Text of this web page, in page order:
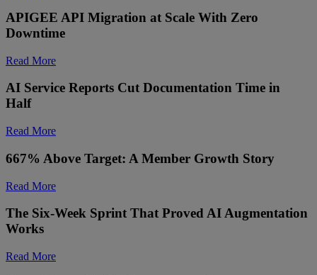
APIGEE API Migration at Scale With Zero
Downtime
Read More
AI Service Reports Cut Documentation Time in
Half
Read More
667% Above Target: A Member Growth Story
Read More
The Six-Week Sprint That Proved AI Augmentation
Works
Read More